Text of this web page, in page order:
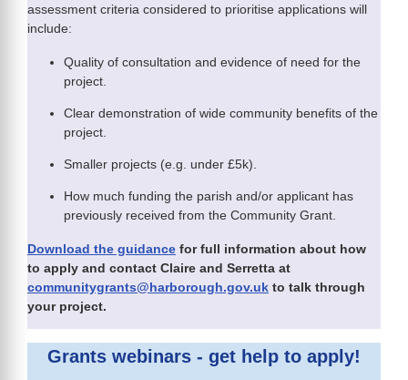
assessment criteria considered to prioritise applications will
include:
Quality of consultation and evidence of need for the
project.
Clear demonstration of wide community benefits of the
project.
Smaller projects (e.g. under £5k).
How much funding the parish and/or applicant has
previously received from the Community Grant.
Download the guidance for full information about how
to apply and contact Claire and Serretta at
communitygrants@harborough.gov.uk to talk through
your project.
Grants webinars - get help to apply!